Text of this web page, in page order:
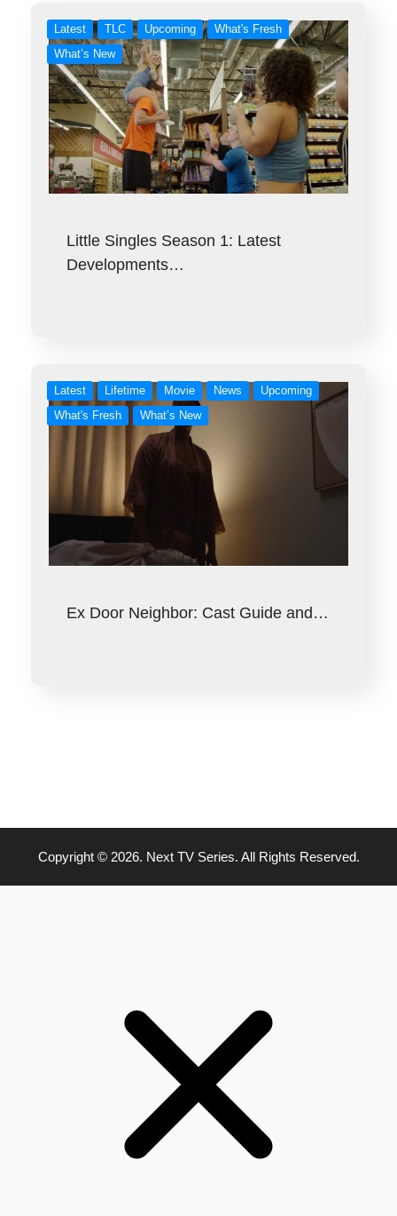
Latest TLC Upcoming
What's Fresh
What’s New
Little Singles Season 1: Latest
Developments…
Latest Lifetime Movie News
Upcoming
What's Fresh
What’s New
Ex Door Neighbor: Cast Guide and…
Copyright © 2026. Next TV Series. All Rights Reserved.